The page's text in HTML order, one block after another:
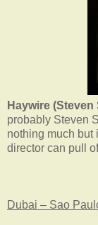
Haywire
probably Steven
nothing much but
director can pull
Dubai – Sao